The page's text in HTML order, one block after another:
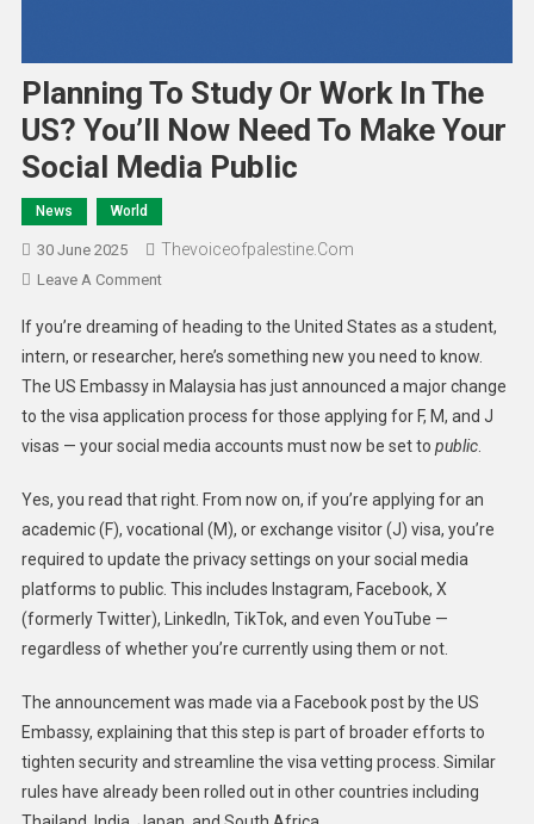
Planning To Study Or Work In The
US? You’ll Now Need To Make Your
Social Media Public
News World
30 June 2025 Thevoiceofpalestine.com
Leave A Comment
If you’re dreaming of heading to the United States as a student,
intern, or researcher, here’s something new you need to know.
The US Embassy in Malaysia has just announced a major change
to the visa application process for those applying for F, M, and J
visas — your social media accounts must now be set to public.
Yes, you read that right. From now on, if you’re applying for an
academic (F), vocational (M), or exchange visitor (J) visa, you’re
required to update the privacy settings on your social media
platforms to public. This includes Instagram, Facebook, X
(formerly Twitter), LinkedIn, TikTok, and even YouTube —
regardless of whether you’re currently using them or not.
The announcement was made via a Facebook post by the US
Embassy, explaining that this step is part of broader efforts to
tighten security and streamline the visa vetting process. Similar
rules have already been rolled out in other countries including